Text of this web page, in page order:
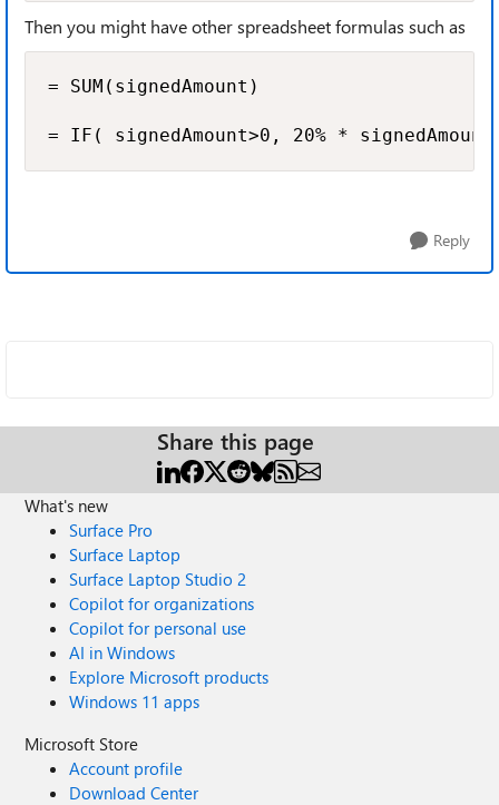
Then you might have other spreadsheet formulas such as
= SUM(signedAmount)
= IF( signedAmount>0, 20% *
Reply
Share this page
What's new
Surface Pro
Surface Laptop
Surface Laptop Studio 2
Copilot for organizations
Copilot for personal use
AI in Windows
Explore Microsoft products
Windows 11 apps
Microsoft Store
Account profile
Download Center